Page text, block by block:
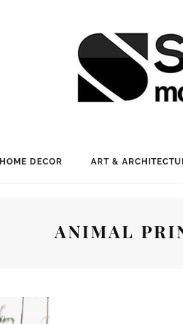
HOME DECOR ART &
ANIMAL